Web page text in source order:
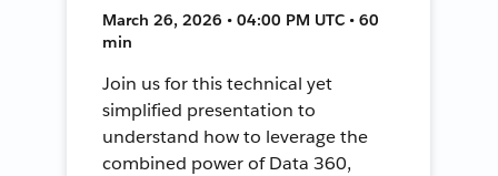
March 26, 2026 • 04:00 PM UTC • 60
min
Join us for this technical yet
simplified presentation to
understand how to leverage the
combined power of Data 360,